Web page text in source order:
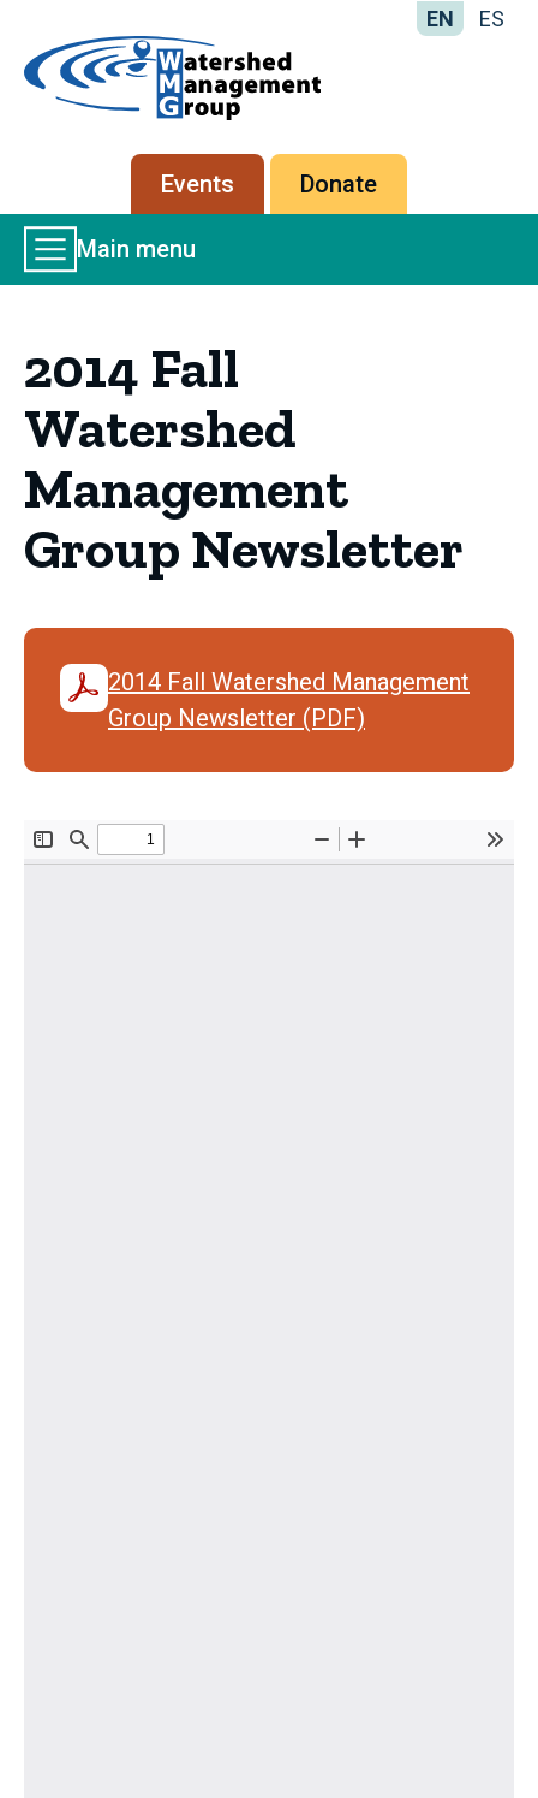
-
Management
Group
EN ES
Secondary
menu
Events Donate
Main
Menu
Main menu
2014 Fall
Watershed
Management
Group Newsletter
2014 Fall Watershed Management
Group Newsletter (PDF)
Document